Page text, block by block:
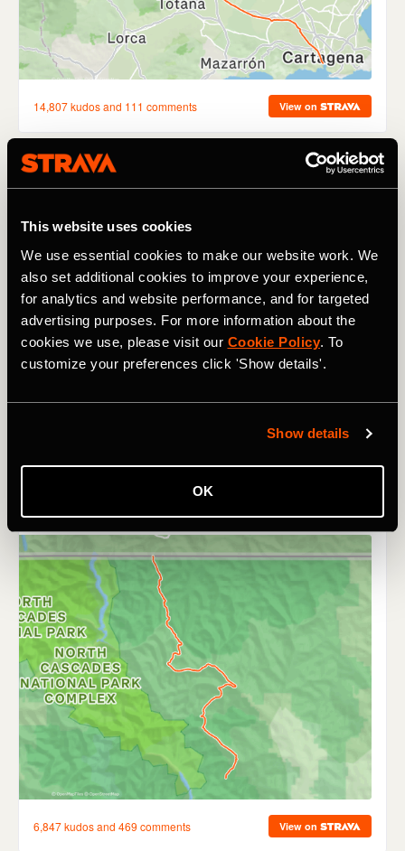
This website uses cookies
We use essential cookies to make our website work. We
also set additional cookies to improve your experience,
for analytics and website performance, and for targeted
advertising purposes. For more information about the
cookies we use, please visit our Cookie Policy. To
customize your preferences click 'Show details'.
Show details
OK
that forced the abandonment of Sunday's final climb.
leading the General Classification after Day 9 (35:23:20),
ahead ofMarc Soler(+43 seconds) andLenny Martinez
(+1:02).
Sabbe smashes PCT record